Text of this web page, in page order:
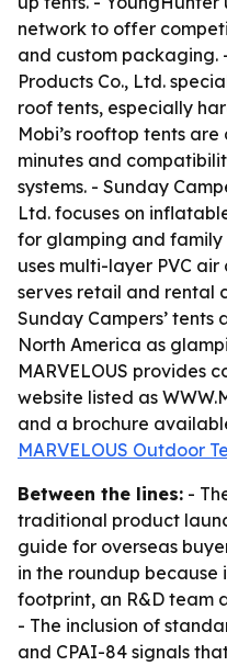
network to offer
and custom packaging.
Products Co., Ltd.
roof tents, especially
Mobi’s rooftop tents
minutes and
systems. - Sunday
Ltd. focuses on
for glamping and family
uses multi-layer PVC
serves retail and rental
Sunday Campers’
North America as
MARVELOUS provides
website listed as
and a brochure
MARVELOUS Outdoor
Between the lines: -
traditional product
guide for overseas
in the roundup
footprint, an R&D team
- The inclusion of
and CPAI-84 signals